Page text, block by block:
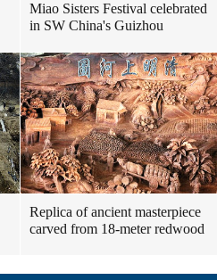
Miao Sisters Festival celebrated
in SW China's Guizhou
Replica of ancient masterpiece
carved from 18-meter redwood